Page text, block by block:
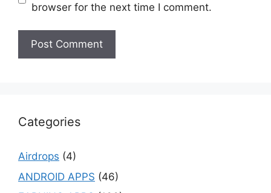
browser for the next time I comment.
Categories
Airdrops (4)
ANDROID APPS (46)